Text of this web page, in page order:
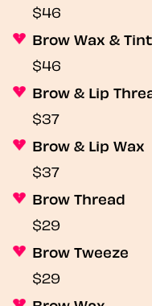
$46
Brow Wax & Tint
$46
Brow & Lip
$37
Brow & Lip Wax
$37
Brow Thread
$29
Brow Tweeze
$29